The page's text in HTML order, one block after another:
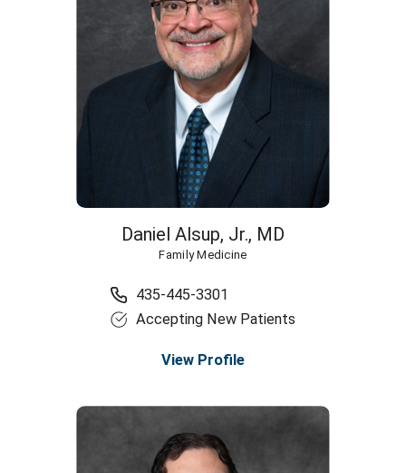
Daniel Alsup, Jr., MD
Family Medicine
435-445-3301
Accepting New Patients
View Profile